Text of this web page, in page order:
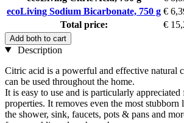
ecoLiving Sodium Bicarbonate, 750 g €
Total price:
€
Add both to cart
Description
Citric acid is a powerful and effective natural
can be used throughout the home.
It is easy to use and is particularly
properties. It removes even the most stubborn
the shower, sink, faucets, pots & pans and